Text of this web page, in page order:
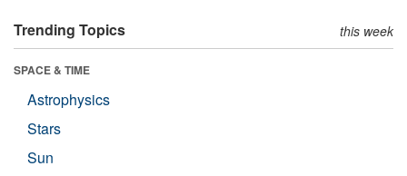
Trending Topics this week
SPACE & TIME
Astrophysics
Stars
Sun